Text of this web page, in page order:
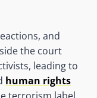
and
the court
leading to
human rights
terrorism label